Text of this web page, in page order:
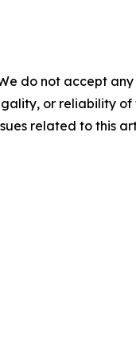
do not accept
or reliability of
related to this